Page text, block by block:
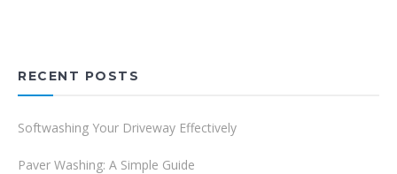
RECENT POSTS
Softwashing Your Driveway Effectively
Paver Washing: A Simple Guide